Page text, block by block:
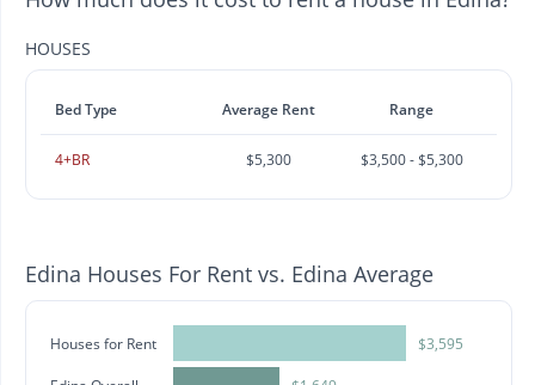
HOUSES
Bed Type Average Rent Range
4+BR $5,300 $3,500 - $5,300
Edina Houses For Rent vs. Edina Average
Houses for Rent $3,595